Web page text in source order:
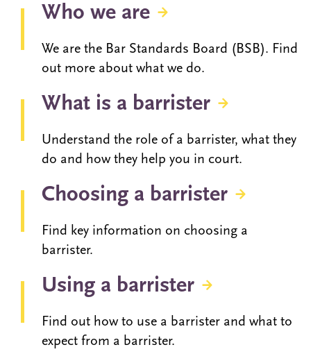
Who we are
We are the Bar Standards Board (BSB). Find
out more about what we do.
What is a barrister
Understand the role of a barrister, what they
do and how they help you in court.
Choosing a barrister
Find key information on choosing a
barrister.
Using a barrister
Find out how to use a barrister and what to
expect from a barrister.